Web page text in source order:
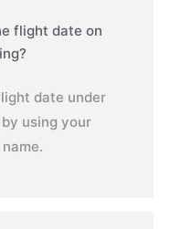
flight date on
date under
using your